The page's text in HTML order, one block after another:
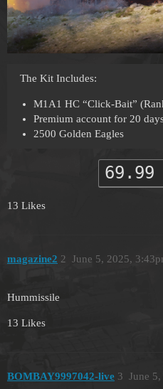
The Kit Includes:
M1A1 HC “Click-Bait”
Premium account for 20
2500 Golden Eagles
69.99
13 Likes
magazine2 June 5, 2025,
2
Hummissile
13 Likes
BOMBAY9997042-live June
3